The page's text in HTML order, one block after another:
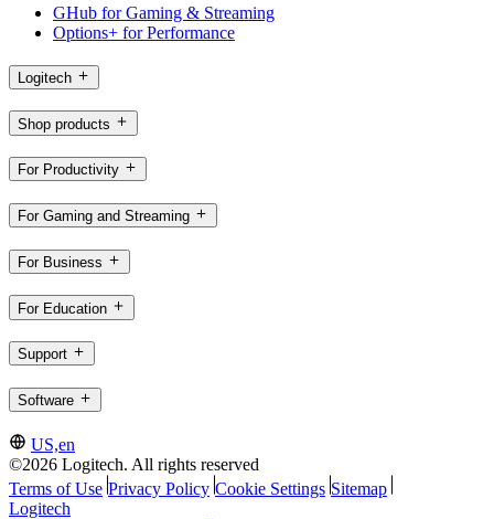
GHub for Gaming & Streaming
Options+ for Performance
Logitech
Shop products
For Productivity
For Gaming and Streaming
For Business
For Education
Support
Software
US,en
©2026 Logitech. All rights reserved
Terms of Use Privacy Policy Cookie Settings Sitemap
Logitech